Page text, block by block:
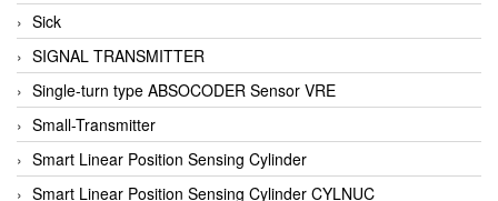
Sick
SIGNAL TRANSMITTER
Single-turn type ABSOCODER Sensor VRE
Small-Transmitter
Smart Linear Position Sensing Cylinder
Smart Linear Position Sensing Cylinder CYLNUC